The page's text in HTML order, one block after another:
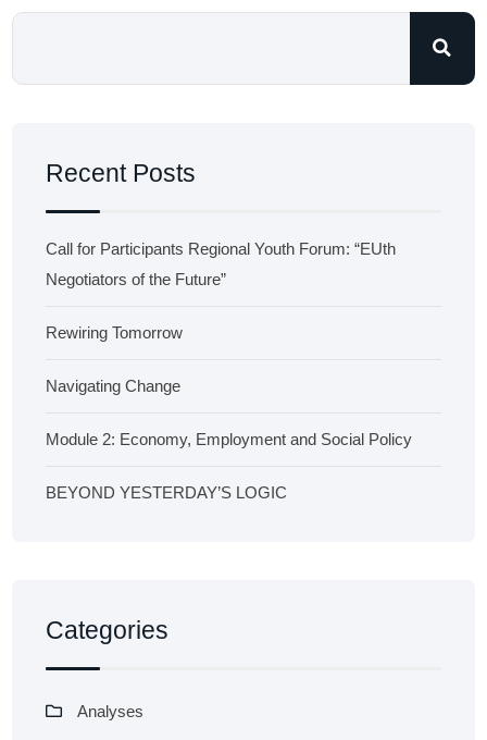
Recent Posts
Call for Participants Regional Youth Forum: “EUth
Negotiators of the Future”
Rewiring Tomorrow
Navigating Change
Module 2: Economy, Employment and Social Policy
BEYOND YESTERDAY’S LOGIC
Categories
Analyses